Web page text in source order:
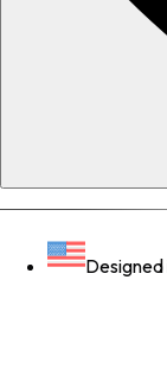
Designed